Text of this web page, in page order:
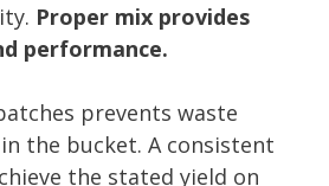
Proper mix provides
performance.
prevents waste
the bucket. A consistent
the stated yield on